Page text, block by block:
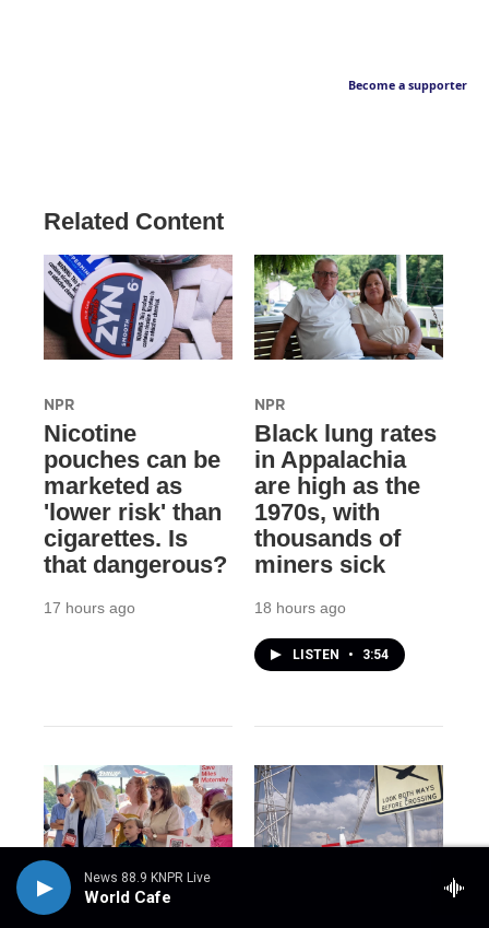
News 88.9 KNPR Live
World Cafe
Become a supporter
Related Content
NPR
Nicotine
pouches can be
marketed as
'lower risk' than
cigarettes. Is
that dangerous?
17 hours ago
NPR
Black lung rates
in Appalachia
are high as the
1970s, with
thousands of
miners sick
18 hours ago
LISTEN • 3:54
NPR